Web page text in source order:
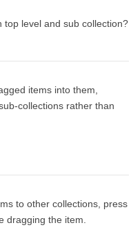
level and sub collection?
items into them,
collections rather than
to other collections, press
dragging the item.